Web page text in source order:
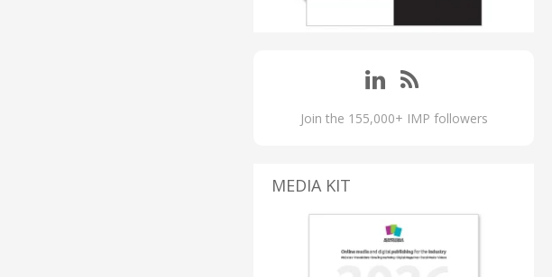
Join the 155,000+ IMP followers
MEDIA KIT